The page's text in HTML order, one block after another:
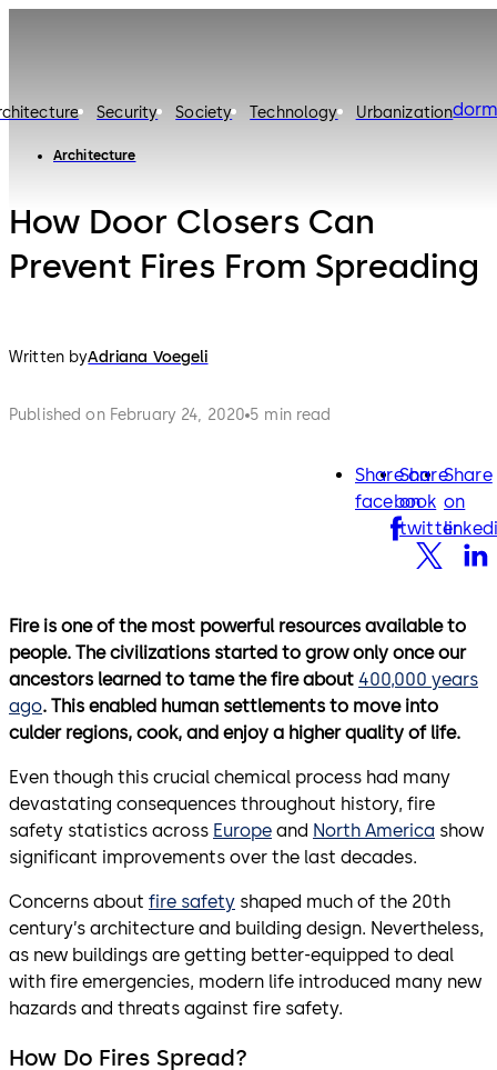
Security Society Technology Urbanization
Architecture
How Door Closers Can
Prevent Fires From Spreading
Written byAdriana Voegeli
Published on February 24, 2020 5 min read
Share on
facebook
facebook
Share
on
twitter
twitter
Share
on
Fire is one of the most powerful resources available to
people. The civilizations started to grow only once our
ancestors learned to tame the fire about 400,000 years
ago. This enabled human settlements to move into
culder regions, cook, and enjoy a higher quality of life.
Even though this crucial chemical process had many
devastating consequences throughout history, fire
safety statistics across Europe and North America show
significant improvements over the last decades.
Concerns about fire safety shaped much of the 20th
century’s architecture and building design. Nevertheless,
as new buildings are getting better-equipped to deal
with fire emergencies, modern life introduced many new
hazards and threats against fire safety.
How Do Fires Spread?